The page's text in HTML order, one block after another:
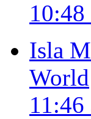
Isla
World